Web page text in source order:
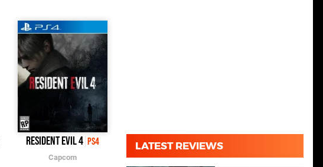
Resident Evil 4 PS4
Capcom
LATEST REVIEWS